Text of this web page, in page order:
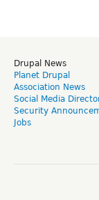
Drupal News
Planet Drupal
Association News
Social Media
Security
Jobs